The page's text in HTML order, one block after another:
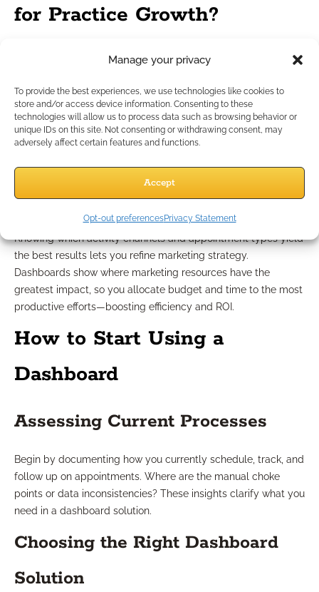
Manage your privacy
To provide the best experiences, we use technologies like cookies to
store and/or access device information. Consenting to these
technologies will allow us to process data such as browsing behavior or
unique IDs on this site. Not consenting or withdrawing consent, may
adversely affect certain features and functions.
Accept
Opt-out preferencesPrivacy Statement
for Practice Growth?
Spotting Pipeline Opportunities
When your dashboard surfaces lulls in appointments or
lagging conversions, you gain the insights to target
campaigns or refine messaging. Advisors can fill calendar
gaps, nurture stalled relationships, and focus resources where
the pipeline is strongest.
Maximizing Marketing Resources
Knowing which activity channels and appointment types yield
the best results lets you refine marketing strategy.
Dashboards show where marketing resources have the
greatest impact, so you allocate budget and time to the most
productive efforts—boosting efficiency and ROI.
How to Start Using a
Dashboard
Assessing Current Processes
Begin by documenting how you currently schedule, track, and
follow up on appointments. Where are the manual choke
points or data inconsistencies? These insights clarify what you
need in a dashboard solution.
Choosing the Right Dashboard
Solution